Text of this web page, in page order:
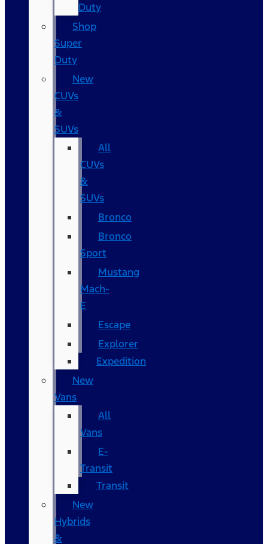
Duty
Shop
Super
Duty
New
CUVs
&
SUVs
All
CUVs
&
SUVs
Bronco
Bronco
Sport
Mustang
Mach-
E
Escape
Explorer
Expedition
New
Vans
All
Vans
E-
Transit
Transit
New
Hybrids
&